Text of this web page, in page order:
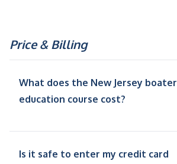
Price & Billing
What does the New Jersey boater
education course cost?
Is it safe to enter my credit card